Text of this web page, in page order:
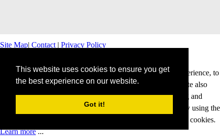
This website uses cookies to ensure you get
the best experience on our website.
Got it!
Site Map| Contact | Privacy Policy
This website uses cookies to offer you a better browsing experience, to
personalise content and ads and to analyse our traffic. This site also
shares information about your use of our site with advertising and
analytics partners. Cookies help us to deliver our services. By using the
services and products of this website, you agree to our use of cookies.
Learn more...